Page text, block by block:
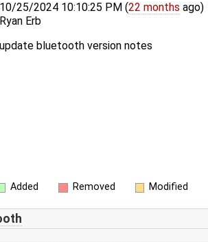
10/25/2024 10:10:25 PM (22 months ago)
Ryan Erb
update bluetooth version notes
Added Removed Modified